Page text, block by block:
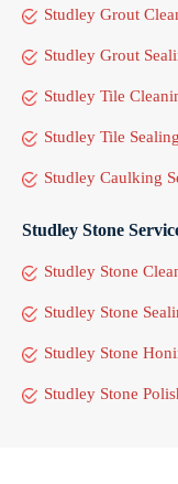
Studley Grout
Studley Grout
Studley Tile
Studley Tile Sealing
Studley Caulking
Studley Stone
Studley Stone
Studley Stone
Studley Stone
Studley Stone